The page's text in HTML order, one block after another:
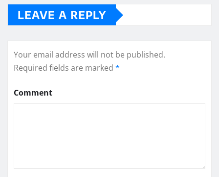
LEAVE A REPLY
Your email address will not be published.
Required fields are marked *
Comment